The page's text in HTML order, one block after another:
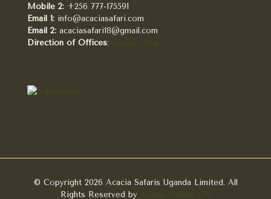
Mobile 2: +256 777-175591
Email 1: info@acaciasafari.com
Email 2: acaciasafari18@gmail.com
Direction of Offices:
© Copyright 2026 Acacia Safaris Uganda Limited. All
Rights Reserved by